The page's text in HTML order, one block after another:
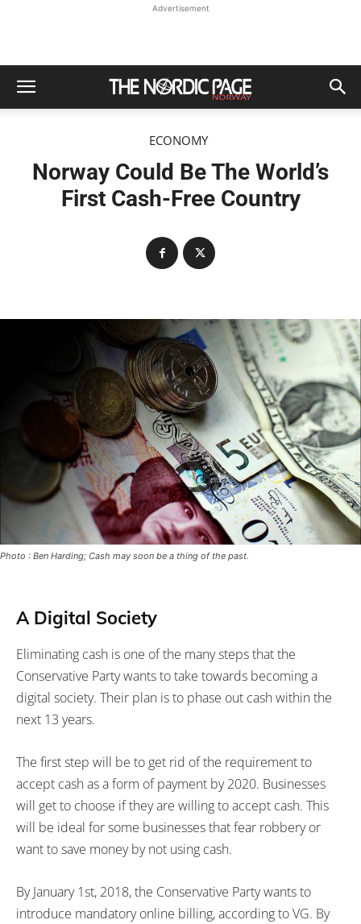
Advertisement
ECONOMY
Norway Could Be The World’s
First Cash-Free Country
Photo : Ben Harding; Cash may soon be a thing of the past.
A Digital Society
Eliminating cash is one of the many steps that the
Conservative Party wants to take towards becoming a
digital society. Their plan is to phase out cash within the
next 13 years.
The first step will be to get rid of the requirement to
accept cash as a form of payment by 2020. Businesses
will get to choose if they are willing to accept cash. This
will be ideal for some businesses that fear robbery or
want to save money by not using cash.
By January 1st, 2018, the Conservative Party wants to
introduce mandatory online billing, according to VG. By